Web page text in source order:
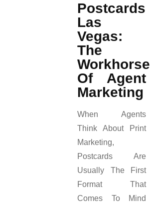
Postcards
Las
Vegas:
The
Workhorse
Of Agent
Marketing
When Agents
Think About Print
Marketing,
Postcards Are
Usually The First
Format That
Comes To Mind